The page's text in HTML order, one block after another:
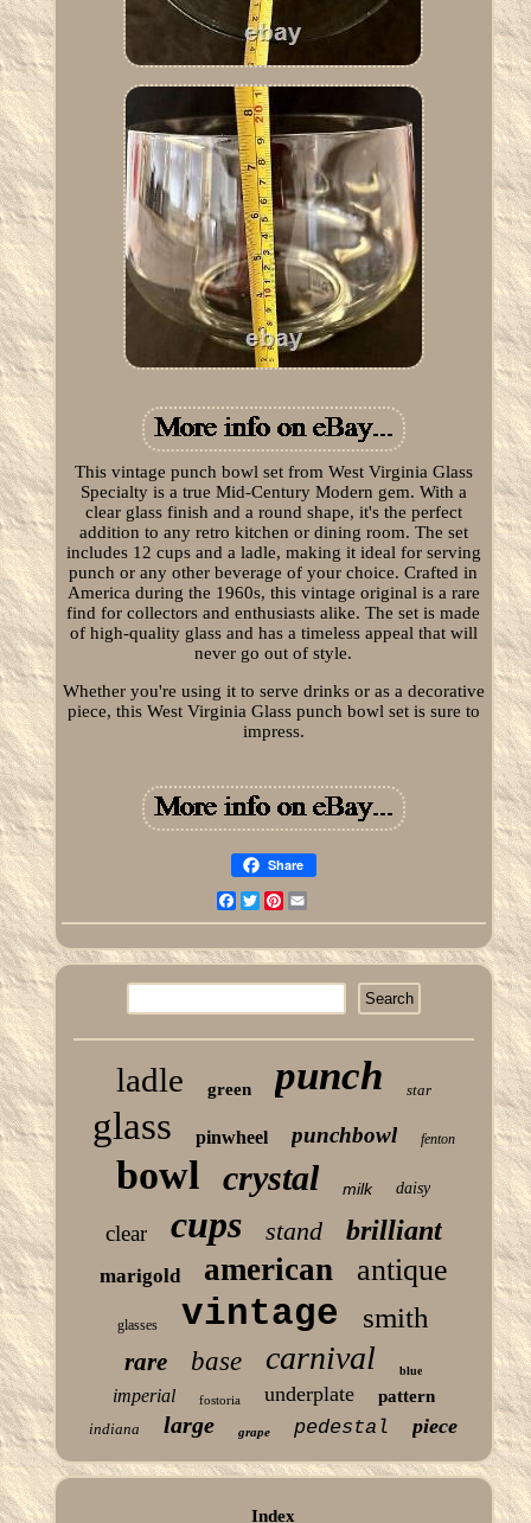
This vintage punch bowl set from West Virginia Glass
Specialty is a true Mid-Century Modern gem. With a
clear glass finish and a round shape, it's the perfect
addition to any retro kitchen or dining room. The set
includes 12 cups and a ladle, making it ideal for serving
punch or any other beverage of your choice. Crafted in
America during the 1960s, this vintage original is a rare
find for collectors and enthusiasts alike. The set is made
of high-quality glass and has a timeless appeal that will
never go out of style.
Whether you're using it to serve drinks or as a decorative
piece, this West Virginia Glass punch bowl set is sure to
impress.
Share
Facebook
TwitterPinterest
ladle green punch star
glass pinwheel punchbowl fenton
bowl crystal milk daisy
clear cups stand brilliant
marigold american antique
glasses vintage smith
rare base carnival blue
imperial fostoria underplate pattern
indiana large grape pedestal piece
Index